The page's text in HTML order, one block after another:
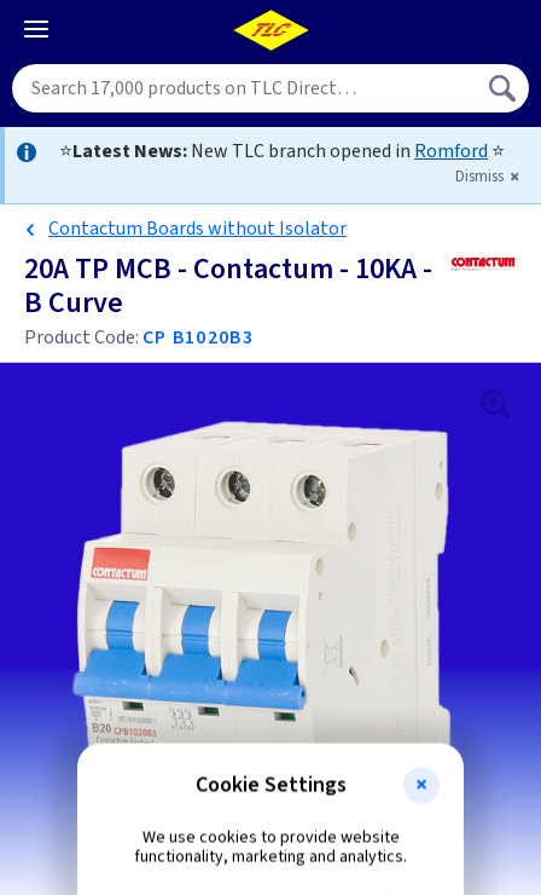
⭐Latest News:New TLC branch opened in Romford ⭐
Dismiss
Contactum Boards without Isolator
20A TP MCB - Contactum - 10KA -
B Curve
Product Code: CP B1020B3
Cookie Settings
We use cookies to provide website
functionality, marketing and analytics.